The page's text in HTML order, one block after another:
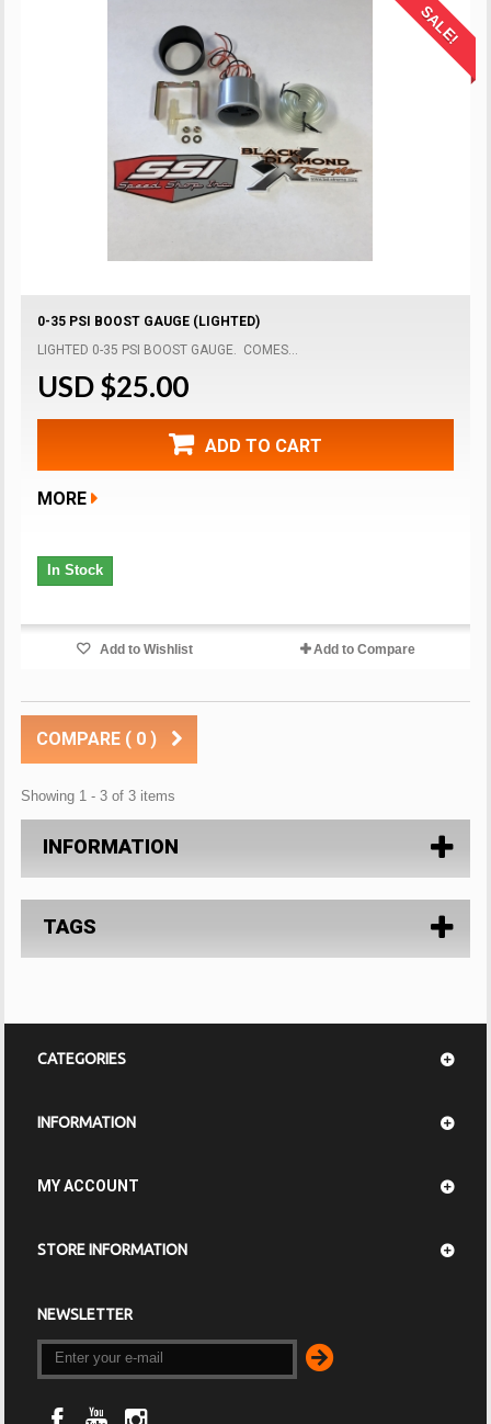
SALE!
0-35 PSI BOOST GAUGE (LIGHTED)
LIGHTED 0-35 PSI BOOST GAUGE. COMES...
USD $25.00
ADD TO CART
MORE
In Stock
Add to Wishlist Add to Compare
COMPARE ( 0 )
Showing 1 - 3 of 3 items
INFORMATION
TAGS
CATEGORIES
INFORMATION
MY ACCOUNT
STORE INFORMATION
NEWSLETTER